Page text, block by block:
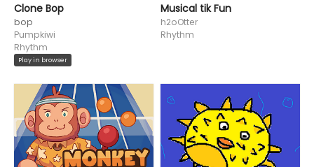
Clone Bop
bop
Pumpkiwi
Rhythm
Play in browser
Musical tik Fun
h2oOtter
Rhythm